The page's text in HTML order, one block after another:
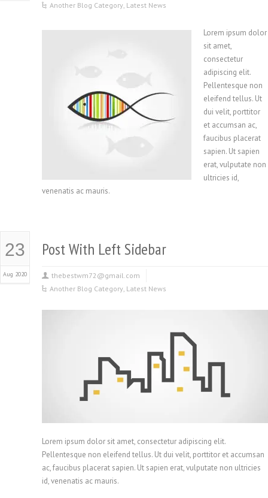
Another Blog Category, Latest News
Lorem ipsum dolor
sit amet,
consectetur
adipiscing elit.
Pellentesque non
eleifend tellus. Ut
dui velit, porttitor
et accumsan ac,
faucibus placerat
sapien. Ut sapien
erat, vulputate non
ultricies id,
venenatis ac mauris.
23
Aug 2020
Post With Left Sidebar
thebestwm72@gmail.com
Another Blog Category, Latest News
Lorem ipsum dolor sit amet, consectetur adipiscing elit.
Pellentesque non eleifend tellus. Ut dui velit, porttitor et accumsan
ac, faucibus placerat sapien. Ut sapien erat, vulputate non ultricies
id, venenatis ac mauris.